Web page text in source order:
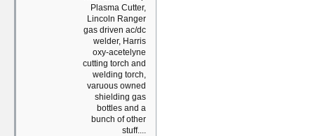
Plasma Cutter,
Lincoln Ranger
gas driven ac/dc
welder, Harris
oxy-acetelyne
cutting torch and
welding torch,
varuous owned
shielding gas
bottles and a
bunch of other
stuff....